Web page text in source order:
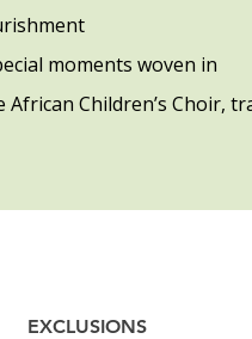
moments woven in
Children’s Choir,
EXCLUSIONS